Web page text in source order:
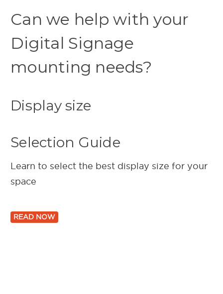
Can we help with your
Digital Signage
mounting needs?
Display size
Selection Guide
Learn to select the best display size for your
space
READ NOW